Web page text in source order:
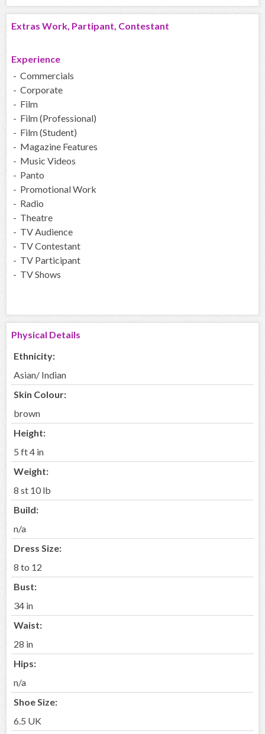
Extras Work, Partipant, Contestant
Experience
- Commercials
- Corporate
- Film
- Film (Professional)
- Film (Student)
- Magazine Features
- Music Videos
- Panto
- Promotional Work
- Radio
- Theatre
- TV Audience
- TV Contestant
- TV Participant
- TV Shows
Physical Details
Ethnicity:
Asian/ Indian
Skin Colour:
brown
Height:
5 ft 4 in
Weight:
8 st 10 lb
Build:
n/a
Dress Size:
8 to 12
Bust:
34 in
Waist:
28 in
Hips:
n/a
Shoe Size:
6.5 UK